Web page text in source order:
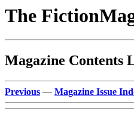
The
Magazine Contents
Previous — Magazine Issue